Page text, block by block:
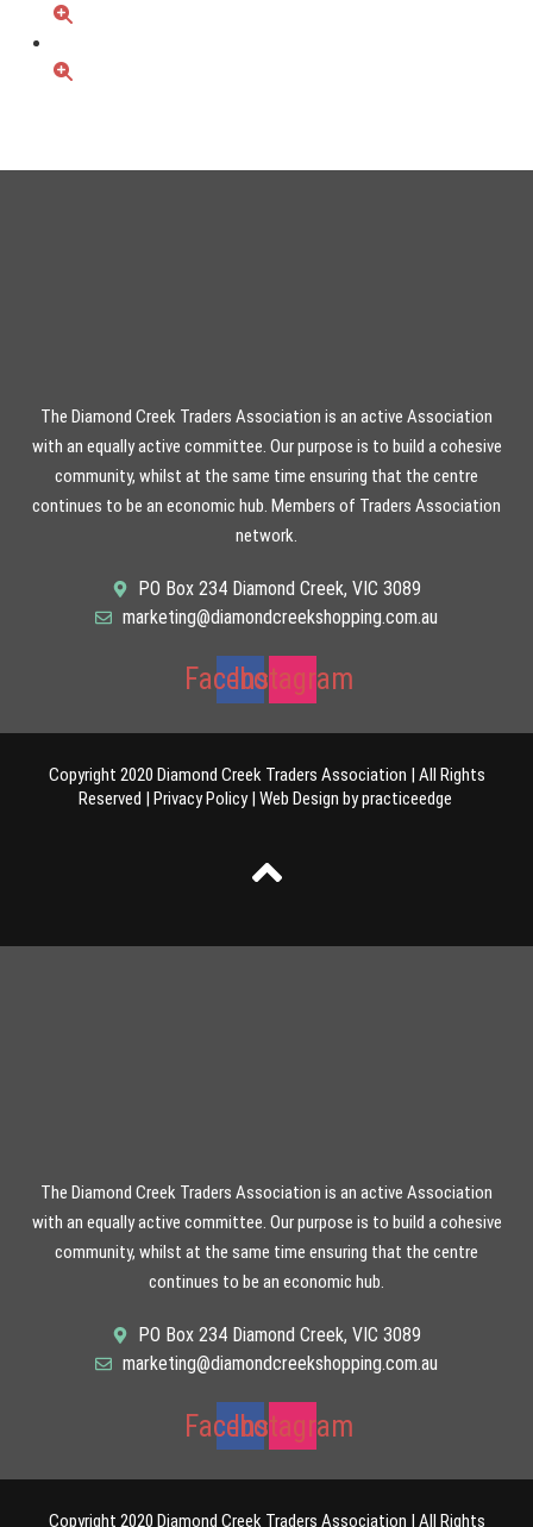
The Diamond Creek Traders Association is an active Association
with an equally active committee. Our purpose is to build a cohesive
community, whilst at the same time ensuring that the centre
continues to be an economic hub. Members of Traders Association
network.
PO Box 234 Diamond Creek, VIC 3089
marketing@diamondcreekshopping.com.au
Facebook
Instagram
Copyright 2020 Diamond Creek Traders Association | All Rights
Reserved | Privacy Policy| Web Design bypracticeedge
The Diamond Creek Traders Association is an active Association
with an equally active committee. Our purpose is to build a cohesive
community, whilst at the same time ensuring that the centre
continues to be an economic hub.
PO Box 234 Diamond Creek, VIC 3089
marketing@diamondcreekshopping.com.au
Facebook
Instagram
Copyright 2020 Diamond Creek Traders Association | All Rights